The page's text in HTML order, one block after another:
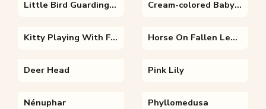
Little Bird Guarding Its House Cream-colored Baby Cat
Kitty Playing With Flowers Horse On Fallen Leaves
Deer Head Pink Lily
Nénuphar Phyllomedusa